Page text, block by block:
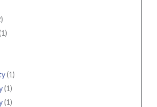
(1)
(1)
(1)